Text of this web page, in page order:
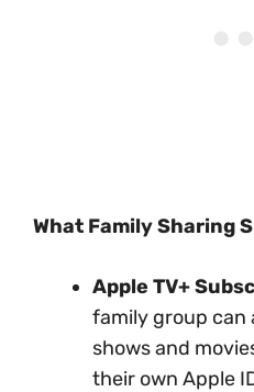
What Family Sharing
Apple TV+
family group can
shows and
their own Apple